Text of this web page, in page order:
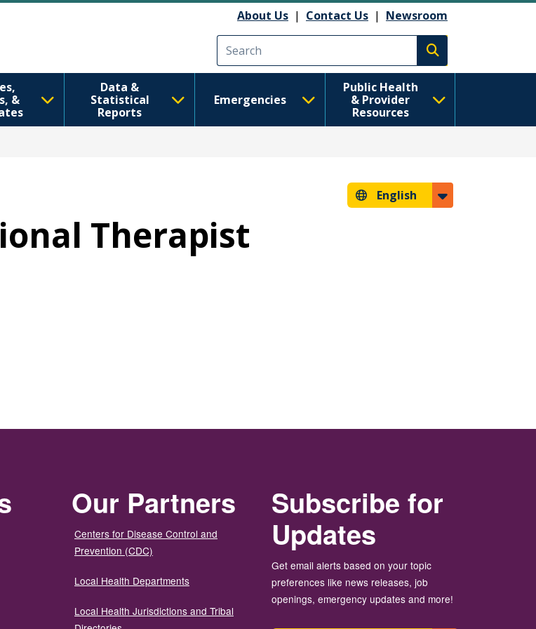
About Us | Contact Us | Newsroom
Execute search
&
Data &
Statistical
Reports
Emergencies
Public Health
& Provider
Resources
English
Therapist
Our Partners
Centers for Disease Control and
Prevention (CDC)
Local Health Departments
Local Health Jurisdictions and Tribal
Subscribe for
Updates
Get email alerts based on your topic
preferences like news releases, job
openings, emergency updates and more!